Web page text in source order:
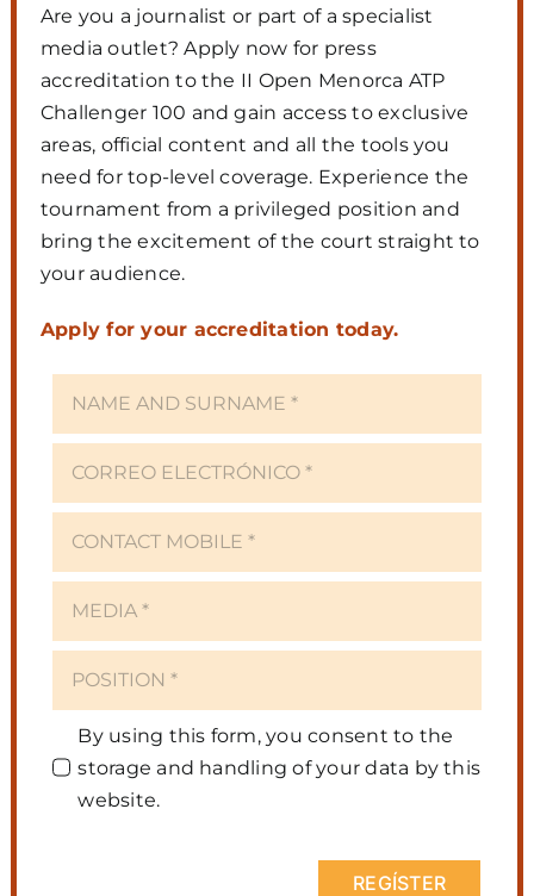
Are you a journalist or part of a specialist
media outlet? Apply now for press
accreditation to the II Open Menorca ATP
Challenger 100 and gain access to exclusive
areas, official content and all the tools you
need for top-level coverage. Experience the
tournament from a privileged position and
bring the excitement of the court straight to
your audience.
Apply for your accreditation today.
By using this form, you consent to the
storage and handling of your data by this
website.
REGÍSTER